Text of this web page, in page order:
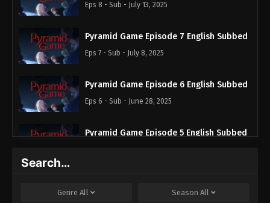
Eps 8 - Sub - July 13, 2025
Pyramid Game Episode 7 English Subbed
Eps 7 - Sub - July 8, 2025
Pyramid Game Episode 6 English Subbed
Eps 6 - Sub - June 28, 2025
Pyramid Game Episode 5 English Subbed
Eps 4 - Sub - June 14, 2025
Search…
Genre All Season All